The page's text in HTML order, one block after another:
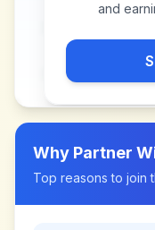
and
Why Partner
Top reasons to join